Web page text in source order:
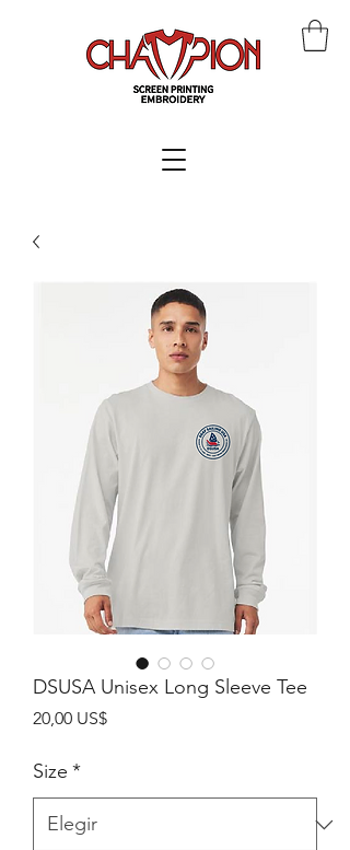
DSUSA Unisex Long Sleeve Tee
20,00 US$Precio
Size *